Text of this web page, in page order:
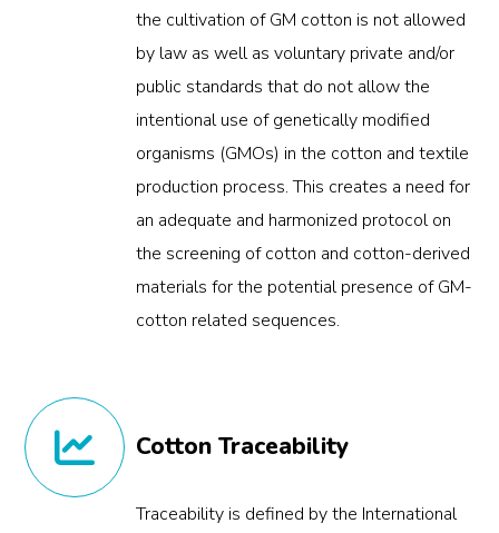
the cultivation of GM cotton is not allowed
by law as well as voluntary private and/or
public standards that do not allow the
intentional use of genetically modified
organisms (GMOs) in the cotton and textile
production process. This creates a need for
an adequate and harmonized protocol on
the screening of cotton and cotton-derived
materials for the potential presence of GM-
cotton related sequences.
Cotton Traceability
Traceability is defined by the International